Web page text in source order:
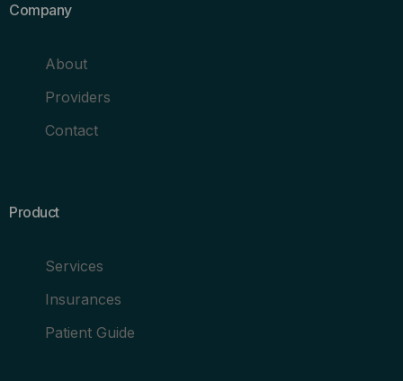
Company
About
Providers
Contact
Product
Services
Insurances
Patient Guide